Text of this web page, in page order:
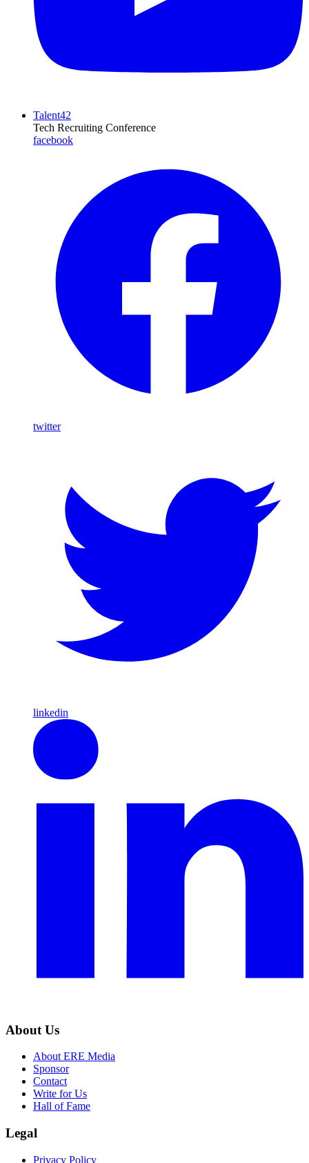
Talent42
Tech Recruiting Conference
facebook
twitter
linkedin
About Us
About ERE Media
Sponsor
Contact
Write for Us
Hall of Fame
Legal
Privacy Policy